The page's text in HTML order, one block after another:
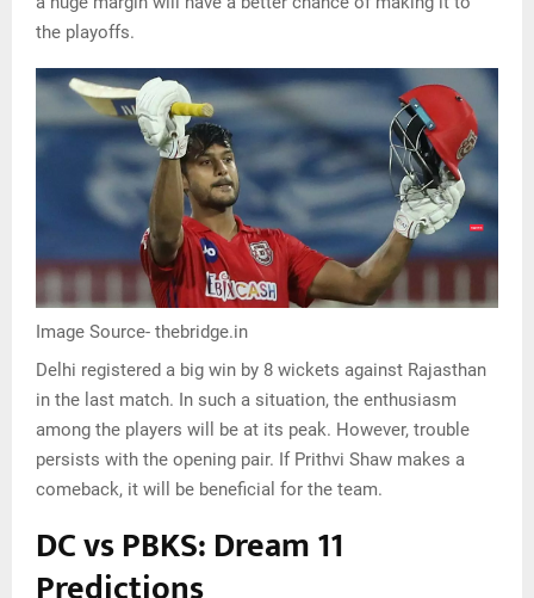
the playoffs.
Image Source- thebridge.in
Delhi registered a big win by 8 wickets against Rajasthan
in the last match. In such a situation, the enthusiasm
among the players will be at its peak. However, trouble
persists with the opening pair. If Prithvi Shaw makes a
comeback, it will be beneficial for the team.
DC vs PBKS: Dream 11